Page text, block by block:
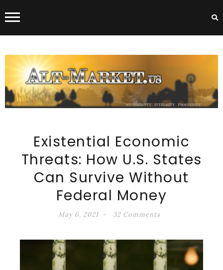
Existential Economic
Threats: How U.S. States
Can Survive Without
Federal Money
May 6, 2021 32 Comments